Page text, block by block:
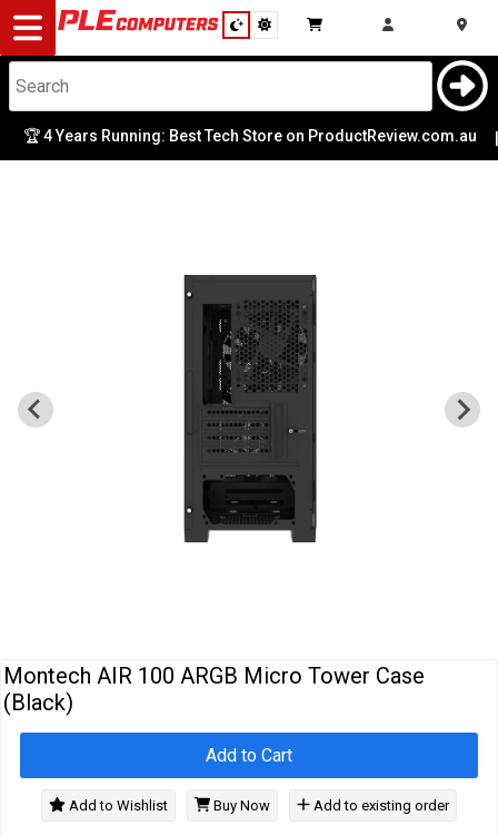
Desktop
Computers
Notebooks
Modding
Monitors
4 Years Running: Best Tech Store on ProductReview.com.au |
Montech AIR 100 ARGB Micro Tower Case
(Black)
Add to Cart
Add to Wishlist Buy Now Add to existing order